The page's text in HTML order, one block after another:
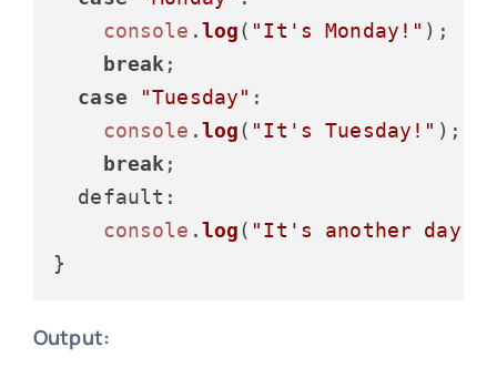
console .log( "It's Monday!" );
break;
case
"Tuesday" :
console .log( "It's Tuesday!" );
break;
default :
console .log( "It's another day!"
Output: